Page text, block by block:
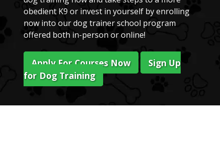
obedient K9 or invest in yourself by enrolling
now into our dog trainer school program
offered both in-person or online!
Apply For Courses Now
Sign Up
for Dog Training